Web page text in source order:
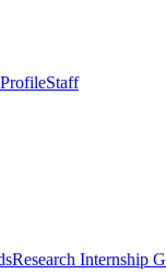
Staff
Research Internship